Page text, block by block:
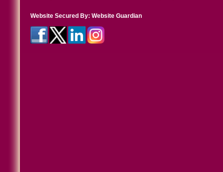
Website Secured By: Website Guardian